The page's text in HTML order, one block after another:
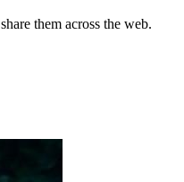
them across the web.